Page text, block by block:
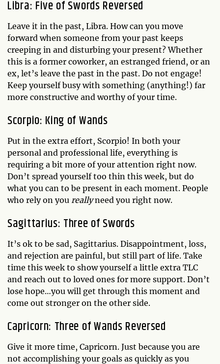
Libra: Five of Swords Reversed
Leave it in the past, Libra. How can you move
forward when someone from your past keeps
creeping in and disturbing your present? Whether
this is a former coworker, an estranged friend, or an
ex, let’s leave the past in the past. Do not engage!
Keep yourself busy with something (anything!) far
more constructive and worthy of your time.
Scorpio: King of Wands
Put in the extra effort, Scorpio! In both your
personal and professional life, everything is
requiring a bit more of your attention right now.
Don’t spread yourself too thin this week, but do
what you can to be present in each moment. People
who rely on you reallyneed you right now.
Sagittarius: Three of Swords
It’s ok to be sad, Sagittarius. Disappointment, loss,
and rejection are painful, but still part of life. Take
time this week to show yourself a little extra TLC
and reach out to loved ones for more support. Don’t
lose hope…you will get through this moment and
come out stronger on the other side.
Capricorn: Three of Wands Reversed
Give it more time, Capricorn. Just because you are
not accomplishing your goals as quickly as you